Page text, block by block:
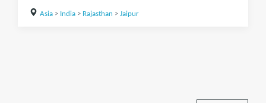
Asia> India> Rajasthan > Jaipur